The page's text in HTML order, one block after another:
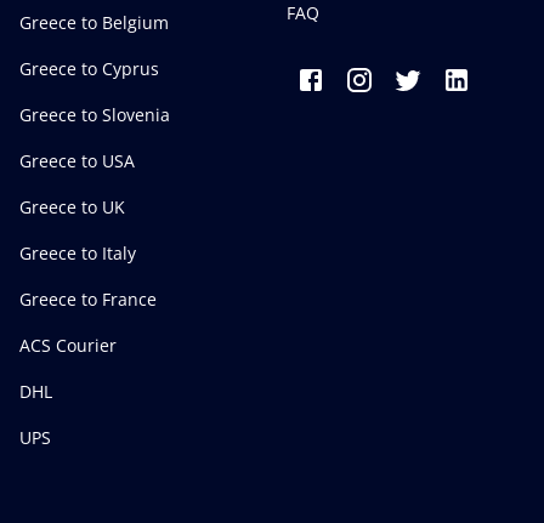
Greece to Belgium
Greece to Cyprus
Greece to Slovenia
Greece to USA
Greece to UK
Greece to Italy
Greece to France
ACS Courier
DHL
UPS
FAQ